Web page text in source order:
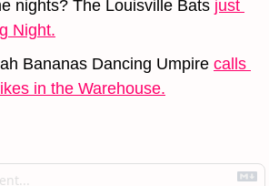
nights? The Louisville Bats just
Night.
Bananas Dancing Umpire calls
in the Warehouse.